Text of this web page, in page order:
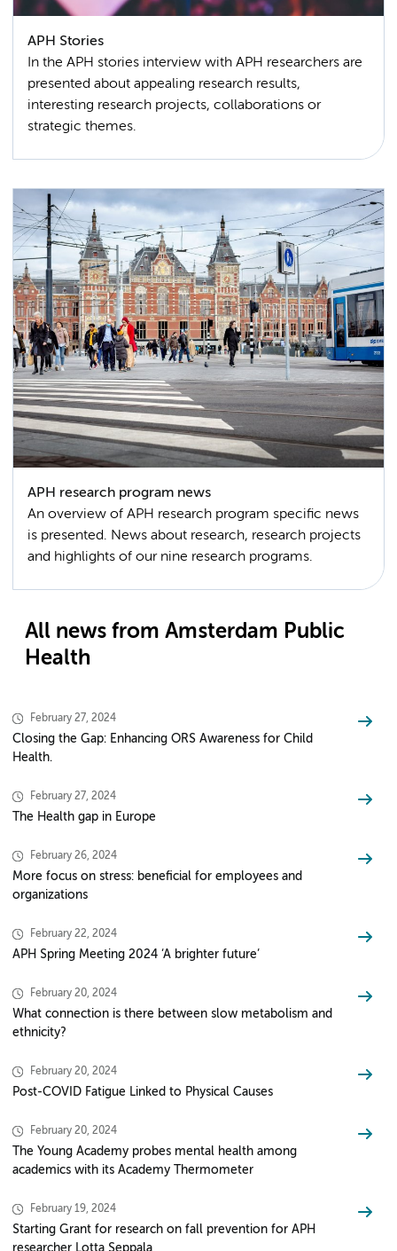
APH Stories
In the APH stories interview with APH researchers are
presented about appealing research results,
interesting research projects, collaborations or
strategic themes.
APH research program news
An overview of APH research program specific news
is presented. News about research, research projects
and highlights of our nine research programs.
All news from Amsterdam Public
Health
February 27, 2024
Closing the Gap: Enhancing ORS Awareness for Child
Health.
February 27, 2024
The Health gap in Europe
February 26, 2024
More focus on stress: beneficial for employees and
organizations
February 22, 2024
APH Spring Meeting 2024 ‘A brighter future’
February 20, 2024
What connection is there between slow metabolism and
ethnicity?
February 20, 2024
Post-COVID Fatigue Linked to Physical Causes
February 20, 2024
The Young Academy probes mental health among
academics with its Academy Thermometer
February 19, 2024
Starting Grant for research on fall prevention for APH
researcher Lotta Seppala